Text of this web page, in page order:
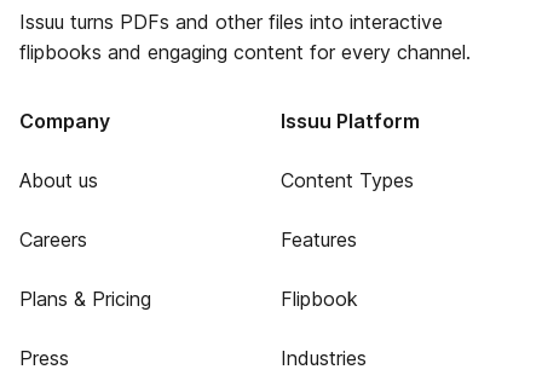
Issuu turns PDFs and other files into interactive
flipbooks and engaging content for every channel.
Company
About us
Careers
Plans & Pricing
Press
Issuu Platform
Content Types
Features
Flipbook
Industries